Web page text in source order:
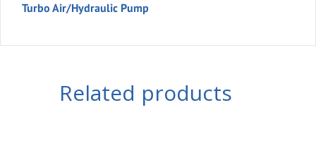
Turbo Air/Hydraulic Pump
Related products